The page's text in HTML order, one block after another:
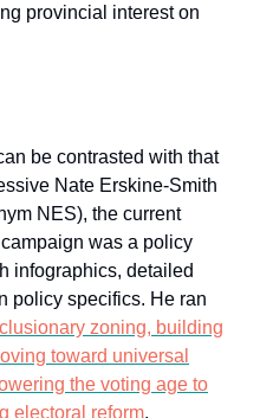
provincial interest on
be contrasted with that
Nate Erskine-Smith
NES), the current
was a policy
infographics, detailed
policy specifics. He ran
zoning, building
toward universal
the voting age to
electoral reform.